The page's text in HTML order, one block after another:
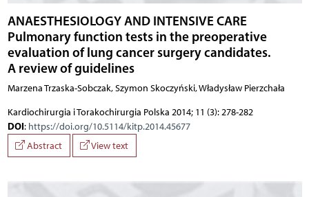
ANAESTHESIOLOGY AND INTENSIVE CARE
Pulmonary function tests in the preoperative
evaluation of lung cancer surgery candidates.
A review of guidelines
Marzena Trzaska-Sobczak, Szymon Skoczyński, Władysław Pierzchała
Kardiochirurgia i Torakochirurgia Polska 2014; 11 (3): 278-282
DOI: https://doi.org/10.5114/kitp.2014.45677
Abstract
View text